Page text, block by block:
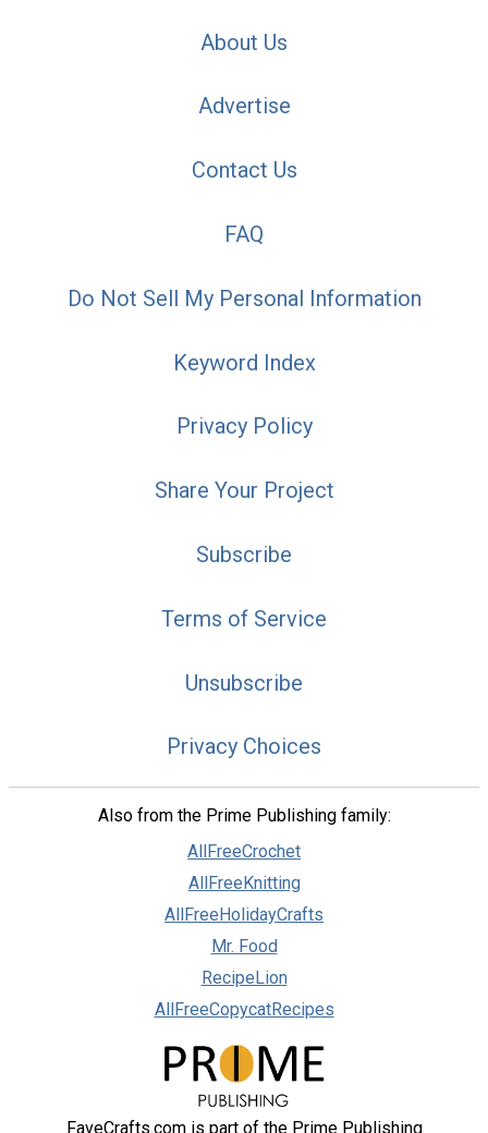
About Us
Advertise
Contact Us
FAQ
Do Not Sell My Personal Information
Keyword Index
Privacy Policy
Share Your Project
Subscribe
Terms of Service
Unsubscribe
Privacy Choices
Also from the Prime Publishing family:
AllFreeCrochet
AllFreeKnitting
AllFreeHolidayCrafts
Mr. Food
RecipeLion
AllFreeCopycatRecipes
FaveCrafts.com is part of the Prime Publishing